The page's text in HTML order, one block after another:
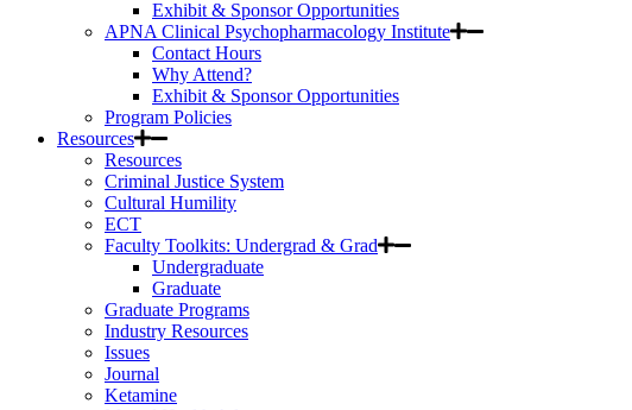
Exhibit & Sponsor Opportunities
APNA Clinical Psychopharmacology Institute
Contact Hours
Why Attend?
Exhibit & Sponsor Opportunities
Program Policies
Resources
Resources
Criminal Justice System
Cultural Humility
ECT
Faculty Toolkits: Undergrad & Grad
Undergraduate
Graduate
Graduate Programs
Industry Resources
Issues
Journal
Ketamine